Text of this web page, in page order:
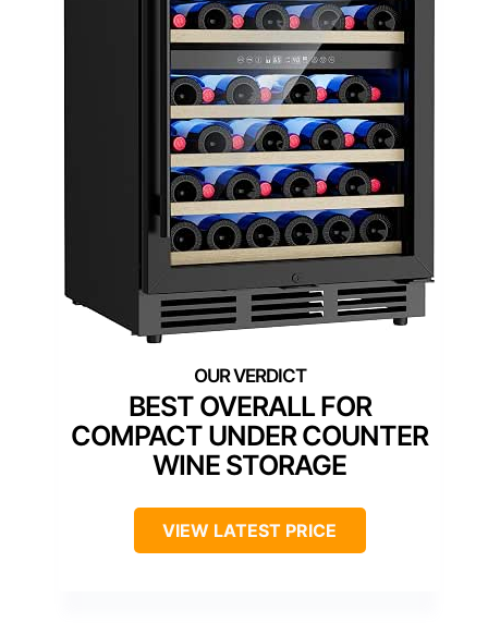
BEST OVERALL FOR
COMPACT UNDER COUNTER
WINE STORAGE
VIEW LATEST PRICE